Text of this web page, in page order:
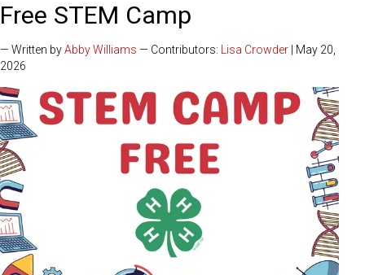
Free STEM Camp
— Written byAbby Williams — Contributors: Lisa Crowder | May 20,
2026